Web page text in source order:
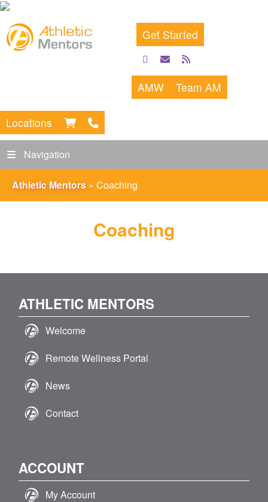
Get Started
facebook
emailrss
feed
AMW Team AM
Locations
Navigation
Athletic Mentors » Coaching
Coaching
ATHLETIC MENTORS
Welcome
Remote Wellness Portal
News
Contact
ACCOUNT
My Account